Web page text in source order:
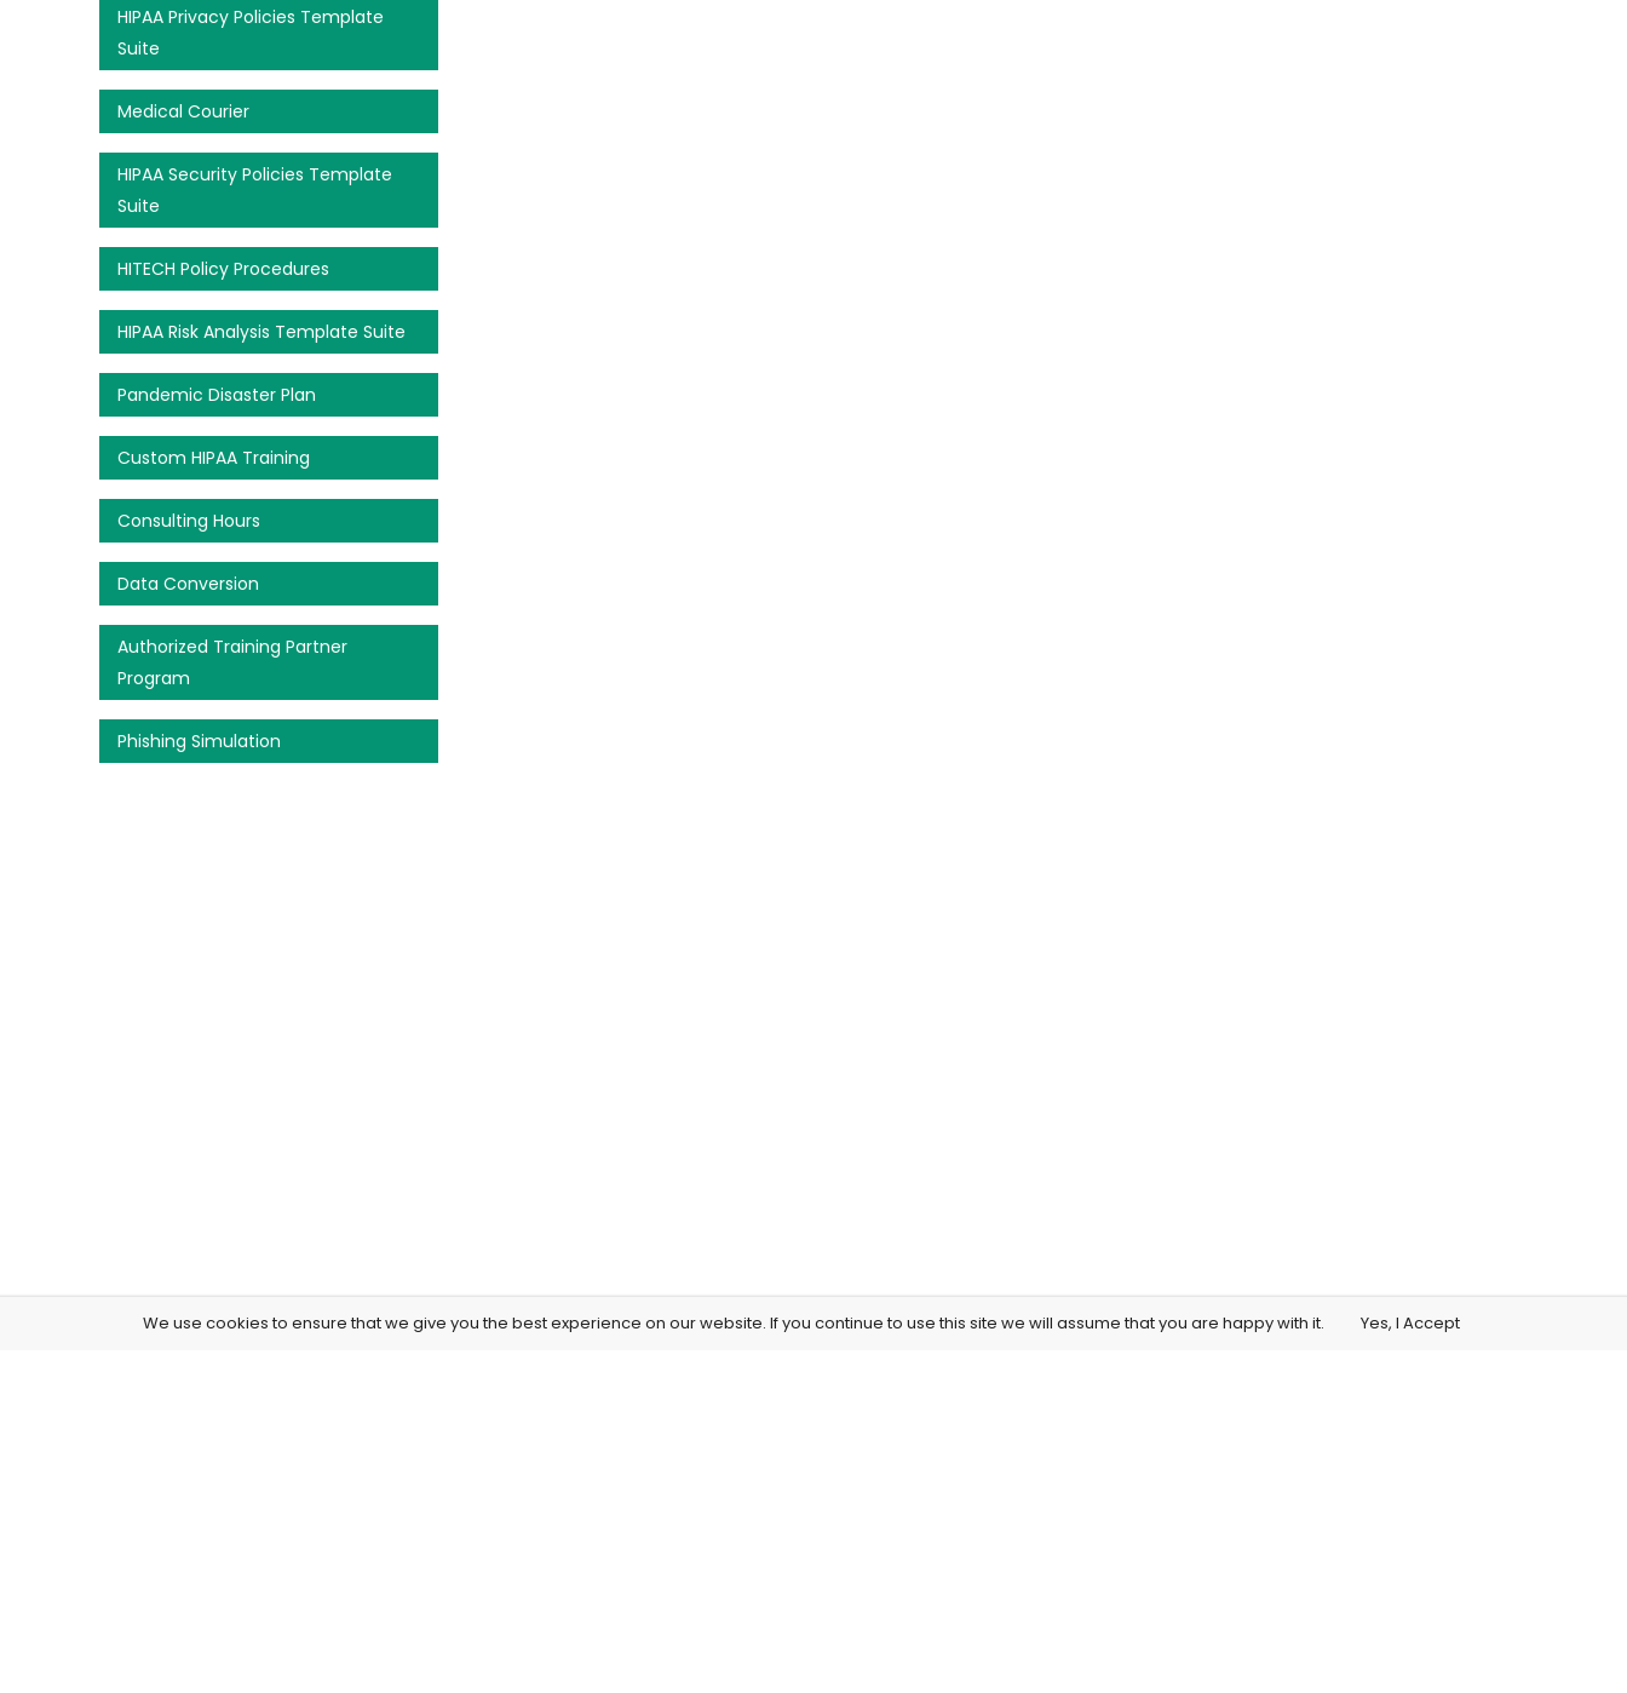
HIPAA Privacy Policies Template
Suite
Medical Courier
HIPAA Security Policies Template
Suite
HITECH Policy Procedures
HIPAA Risk Analysis Template Suite
Pandemic Disaster Plan
Custom HIPAA Training
Consulting Hours
Data Conversion
Authorized Training Partner
Program
Phishing Simulation
We use cookies to ensure that we give you the best experience on our website. If you continue to use this site we will assume that you are happy with it. Yes, I Accept